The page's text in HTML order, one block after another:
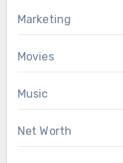
Marketing
Movies
Music
Net Worth